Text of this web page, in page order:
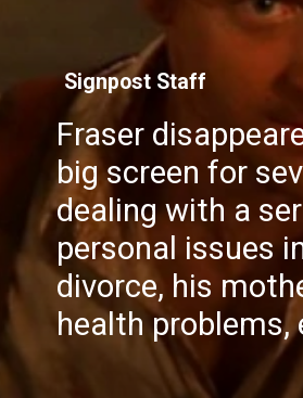
Fraser
big screen for
dealing with a
personal issues
divorce, his
health problems,
Signpost Staff